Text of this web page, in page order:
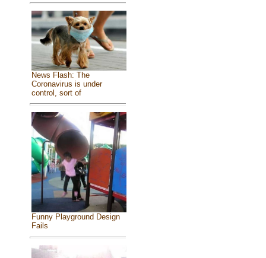
News Flash: The
Coronavirus is under
control, sort of
Funny Playground Design
Fails